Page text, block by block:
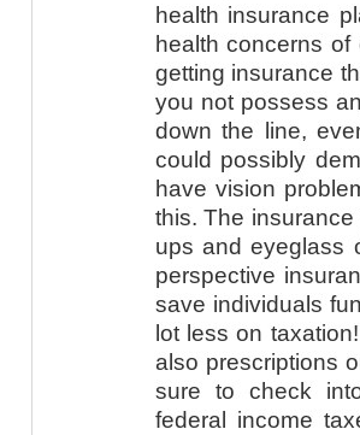
health insurance
health concerns
getting insurance
you not possess
down the line,
could possibly
have vision
this. The
ups and eyeglass
perspective
save individuals
lot less on
also prescriptions
sure to check
federal income